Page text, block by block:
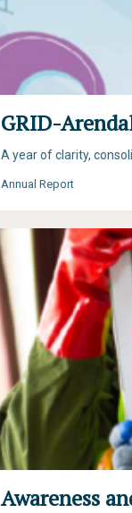
GRID-
A year of clarity,
Annual Report
Awareness